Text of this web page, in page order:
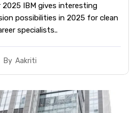
2025 IBM gives interesting
possibilities in 2025 for clean
specialists..
By Aakriti